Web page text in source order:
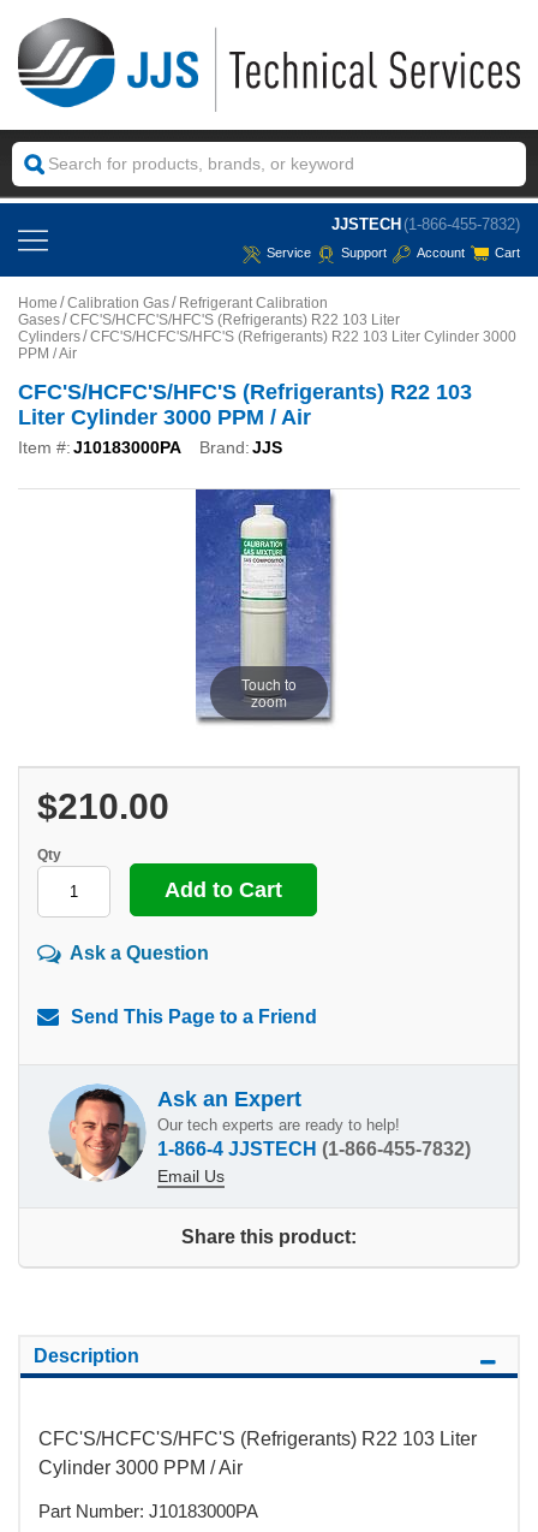
JJSTECH (1-866-455-7832)
Service Support Account Cart
Home Calibration Gas
Refrigerant Calibration
Gases CFC'S/HCFC'S/HFC'S (Refrigerants) R22 103 Liter
Cylinders CFC'S/HCFC'S/HFC'S (Refrigerants) R22 103 Liter Cylinder 3000
PPM / Air
CFC'S/HCFC'S/HFC'S (Refrigerants) R22 103
Liter Cylinder 3000 PPM / Air
Item #:J10183000PA Brand:JJS
Touch to
zoom
$210.00
Qty
Ask a Question
Send This Page to a Friend
Ask an Expert
Our tech experts are ready to help!
1-866-4 JJSTECH (1-866-455-7832)
Email Us
Share this product:
Description
CFC'S/HCFC'S/HFC'S (Refrigerants) R22 103 Liter
Cylinder 3000 PPM / Air
Part Number: J10183000PA